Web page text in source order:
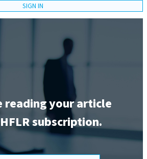
SIGN IN
reading your article
subscription.